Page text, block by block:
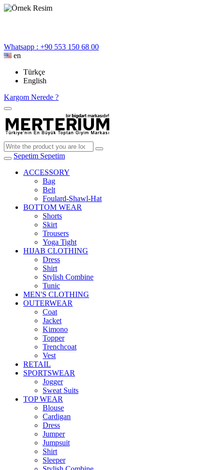
Whatsapp : +90 553 150 68 00
en
Türkçe
English
Kargom Nerede ?
Sepetim Sepetim
ACCESSORY
Bag
Belt
Foulard-Shawl-Hat
BOTTOM WEAR
Shorts
Skirt
Trousers
Yoga Tight
HIJAB CLOTHING
Dress
Shirt
Stylish Combine
Tunic
MEN'S CLOTHING
OUTERWEAR
Coat
Jacket
Kimono
Topper
Trenchcoat
Vest
RETAIL
SPORTSWEAR
Jogger
Sweat Suits
TOP WEAR
Blouse
Cardigan
Dress
Jumper
Jumpsuit
Shirt
Sleeper